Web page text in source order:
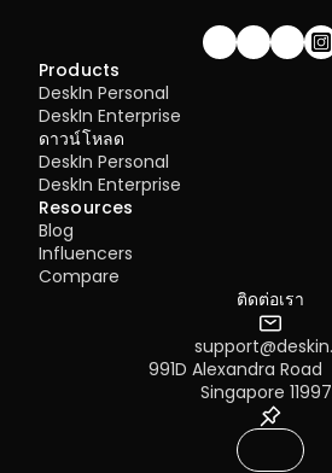
4.05 Remote Printing
4.06 Privacy Screen
4.07 Conditions for
Color Mode
4.08 How to Configure
Multi-Screen Remote
4.09 How to Configure
Graphics Tablet/
4.10 Remote Toolbar -
Run and Elevate
4.12 Shortcut Key
4.14. Distribution
5.1 Firewall & Port
5.2 Proxy Internet
5.3 Company Network
Internet Behavior
6.1 Access Permission
Join our
Products
DeskIn Personal
DeskIn Enterprise
ดาวน์โหลด
DeskIn Personal
DeskIn Enterprise
Resources
Blog
Influencers
Compare
ติดต่อเรา
991D Alexandra Road
Singapore